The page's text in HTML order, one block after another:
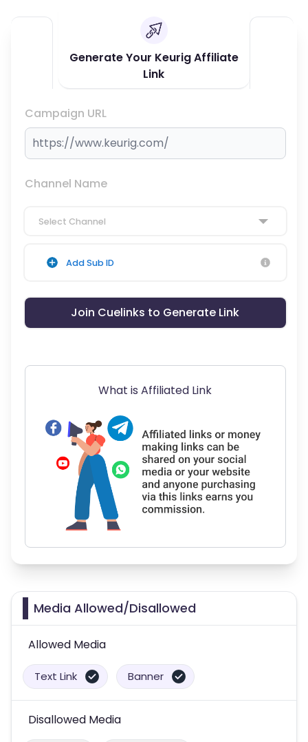
Generate Your Keurig Affiliate
Link
Campaign URL
Channel Name
Select Channel
Add Sub ID
Join Cuelinks to Generate Link
What is Affiliated Link
Media Allowed/Disallowed
Allowed Media
Text Link Banner
Disallowed Media